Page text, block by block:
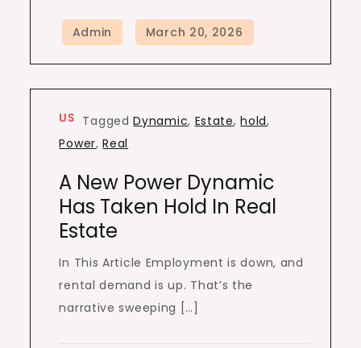
US TaggedDynamic, Estate,hold,
Power,Real
A New Power Dynamic
Has Taken Hold In Real
Estate
In This Article Employment is down, and
rental demand is up. That’s the
narrative sweeping […]